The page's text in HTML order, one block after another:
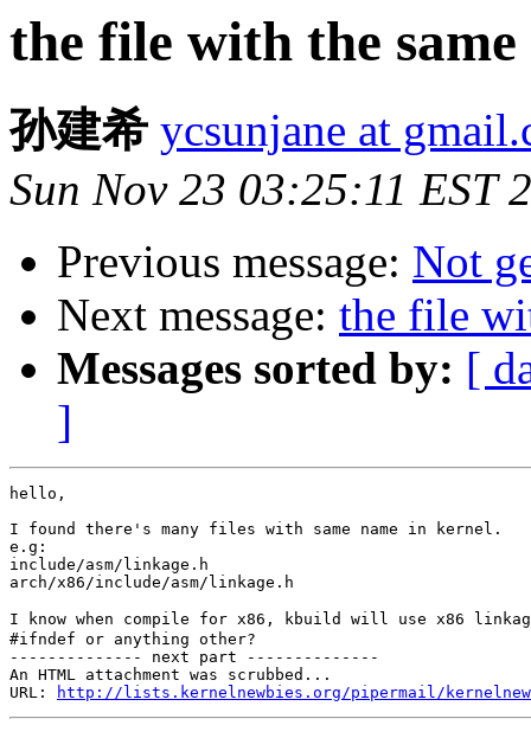
the file with the same
孙建希 ycsunjane at
Sun Nov 23 03:25:11 EST
Previous message: Not
Next message: the file
Messages sorted by: [
]
hello,
I found there's many files with same name in kernel.
e.g:
include/asm/linkage.h
arch/x86/include/asm/linkage.h
I know when compile for x86, kbuild will use x86
#ifndef or anything other?
-------------- next part --------------
An HTML attachment was scrubbed...
URL:
http://lists.kernelnewbies.org/pipermail/